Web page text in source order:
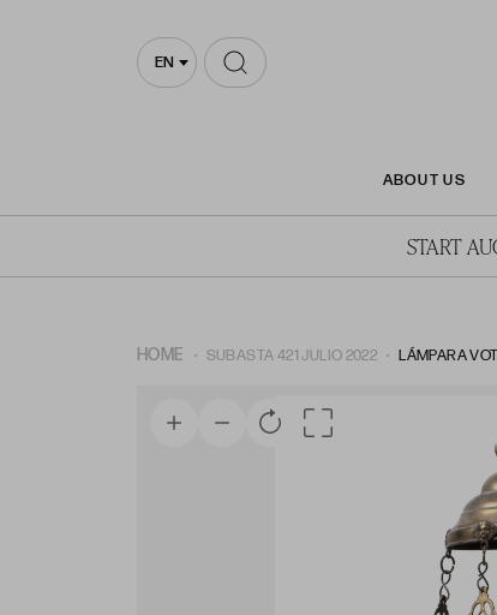
EN
ABOUT US
START
HOME SUBASTA 421 JULIO 2022 LÁMPARA